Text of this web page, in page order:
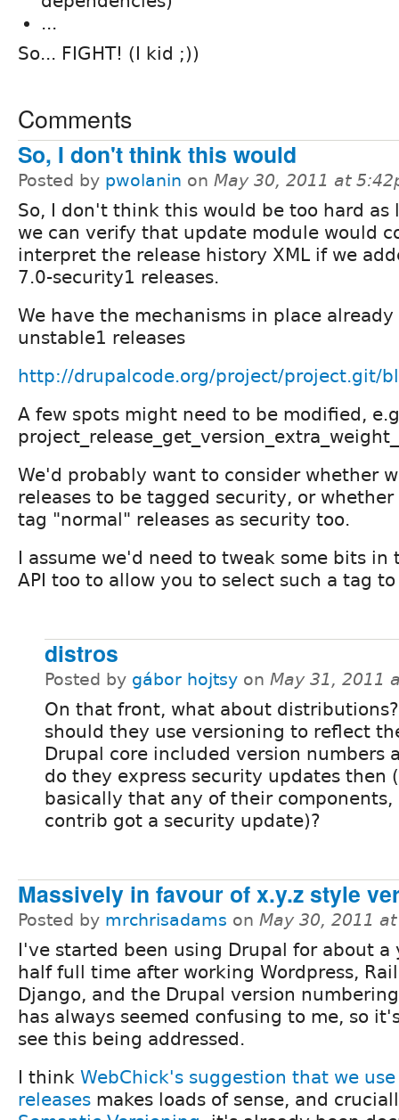
...
So... FIGHT! (I kid ;))
Comments
So, I don't think this would
Posted by pwolanin on May 30, 2011 at
So, I don't think this would be too hard as
we can verify that update module would
interpret the release history XML if we
7.0-security1 releases.
We have the mechanisms in place
unstable1 releases
http://drupalcode.org/project/project.git/
A few spots might need to be modified,
We'd probably want to consider whether
releases to be tagged security, or
tag "normal" releases as security too.
I assume we'd need to tweak some bits in
API too to allow you to select such a tag
distros
Posted by gábor hojtsy on May 31, 2011
On that front, what about
should they use versioning to reflect
Drupal core included version numbers
do they express security updates then
basically that any of their components,
contrib got a security update)?
Massively in favour of x.y.z style
Posted by mrchrisadams on May 30, 2011
I've started been using Drupal for about a
half full time after working Wordpress,
Django, and the Drupal version
has always seemed confusing to me, so
see this being addressed.
I think WebChick's suggestion that we
releases makes loads of sense, and